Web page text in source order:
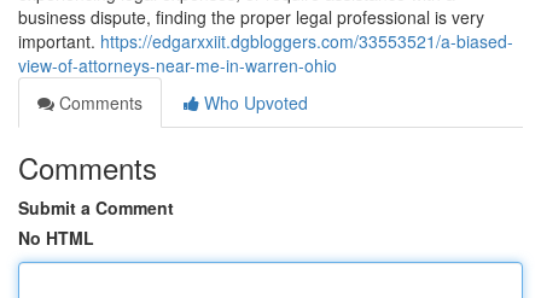
business dispute, finding the proper legal professional is very
important. https://edgarxxiit.dgbloggers.com/33553521/a-biased-
view-of-attorneys-near-me-in-warren-ohio
Comments
Who Upvoted
Comments
Submit a Comment
No HTML